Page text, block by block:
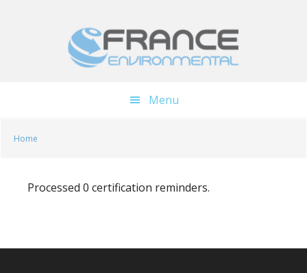
Menu
Home
Processed 0 certification reminders.